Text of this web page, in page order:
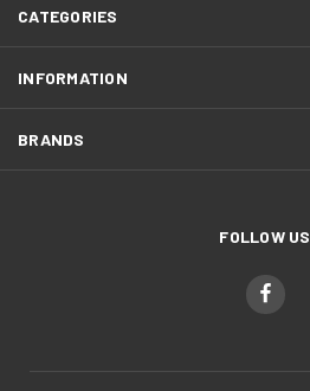
CATEGORIES
INFORMATION
BRANDS
FOLLOW US